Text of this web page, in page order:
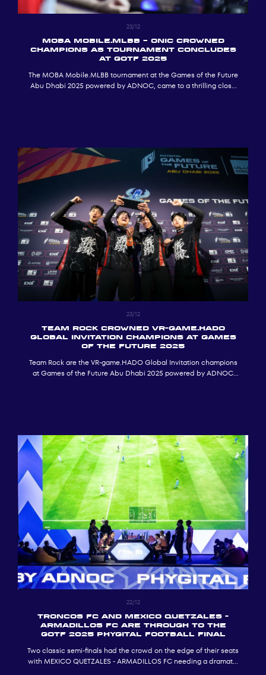
23/12
MOBA Mobile.MLBB – ONIC CROWNED
CHAMPIONS AS TOURNAMENT CONCLUDES
AT GOTF 2025
The MOBA Mobile.MLBB tournament at the Games of the Future
Abu Dhabi 2025 powered by ADNOC, came to a thrilling close
23/12
Team Rock crowned VR-game.HADO
Global Invitation Champions at Games
of the Future 2025
Team Rock are the VR-game.HADO Global Invitation champions
at Games of the Future Abu Dhabi 2025 powered by ADNOC
22/12
TRONCOS FC and MEXICO QUETZALES -
ARMADILLOS FC ARE THROUGH TO THE
GOTF 2025 PHYGITAL FOOTBALL FINAL
Two classic semi-finals had the crowd on the edge of their seats
with MEXICO QUETZALES - ARMADILLOS FC needing a dramatic